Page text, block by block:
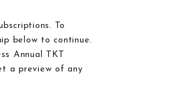
To
below to continue.
Annual TKT
a preview of any